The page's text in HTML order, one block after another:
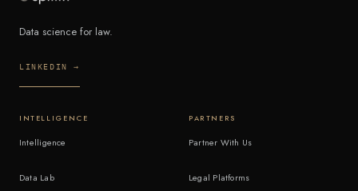
Data science for law.
LINKEDIN →
INTELLIGENCE
Intelligence
Data Lab
PARTNERS
Partner With Us
Legal Platforms